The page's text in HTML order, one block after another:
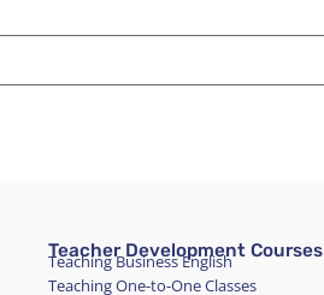
Teacher Development Courses
Teaching Business English
Teaching One-to-One Classes